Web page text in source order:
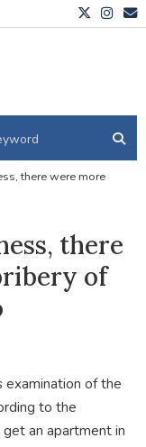
there were more
there
of
examination of the
to the
an apartment in